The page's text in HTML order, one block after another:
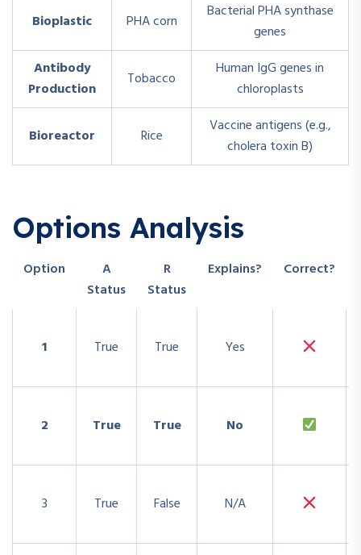
Bioplastic PHA corn
Bacterial PHA synthase
genes
Antibody
Production
Tobacco
Human IgG genes in
chloroplasts
Bioreactor Rice
Vaccine antigens (e.g.,
cholera toxin B)
Options Analysis
Option
A
Status
R
Status
Explains? Correct?
1 True True Yes
2 True True
No
3 True False N/A